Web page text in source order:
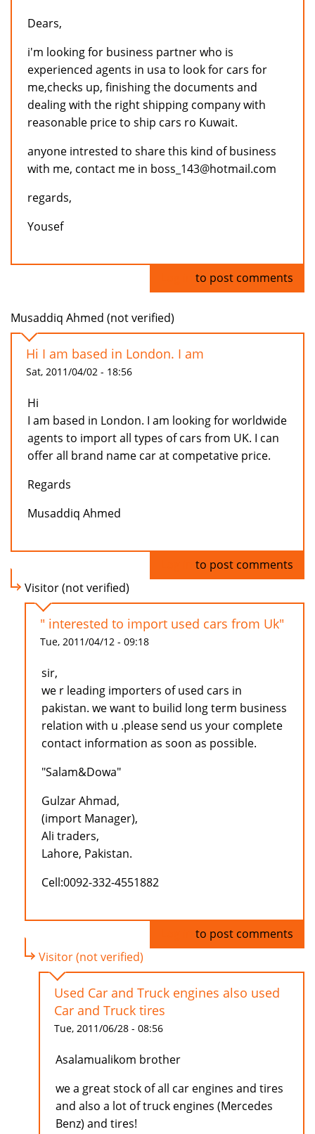
Dears,
i'm looking for business partner who is
experienced agents in usa to look for cars for
me,checks up, finishing the documents and
dealing with the right shipping company with
reasonable price to ship cars ro Kuwait.
anyone intrested to share this kind of business
with me, contact me in boss_143@hotmail.com
regards,
Yousef
to post comments
Musaddiq Ahmed (not verified)
Hi I am based in London. I am
Sat, 2011/04/02 - 18:56
Hi
I am based in London. I am looking for worldwide
agents to import all types of cars from UK. I can
offer all brand name car at competative price.
Regards
Musaddiq Ahmed
to post comments
Visitor (not verified)
" interested to import used cars from Uk"
Tue, 2011/04/12 - 09:18
sir,
we r leading importers of used cars in
pakistan. we want to builid long term business
relation with u .please send us your complete
contact information as soon as possible.
"Salam&Dowa"
Gulzar Ahmad,
(import Manager),
Ali traders,
Lahore, Pakistan.
Cell:0092-332-4551882
to post comments
Visitor (not verified)
Used Car and Truck engines also used
Car and Truck tires
Tue, 2011/06/28 - 08:56
Asalamualikom brother
we a great stock of all car engines and tires
and also a lot of truck engines (Mercedes
Benz) and tires!